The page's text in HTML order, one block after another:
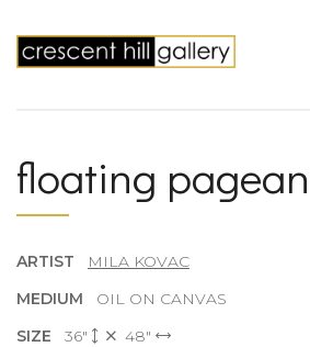
floating
ARTIST
MILA KOVAC
MEDIUM OIL ON CANVAS
SIZE 36"
48"